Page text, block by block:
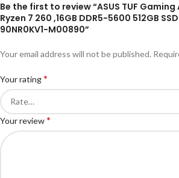
Be the first to review “ASUS TUF Gaming
Ryzen 7 260 ,16GB DDR5-5600 512GB
90NR0KV1-M00890”
Your email address will not be published.
Your rating*
Your review*